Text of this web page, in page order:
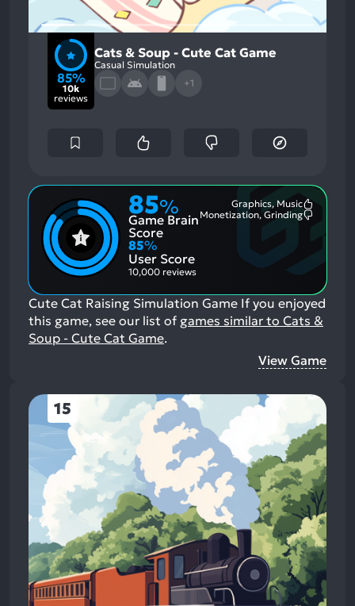
85%
10k
reviews
Cats & Soup - Cute Cat Game
Casual Simulation
+1
85%
Game Brain
Score
Graphics, Music
Monetization, Grinding
85%
User Score
10,000 reviews
Cute Cat Raising Simulation Game If you enjoyed
this game, see our list of games similar to Cats &
Soup - Cute Cat Game.
View Game
15